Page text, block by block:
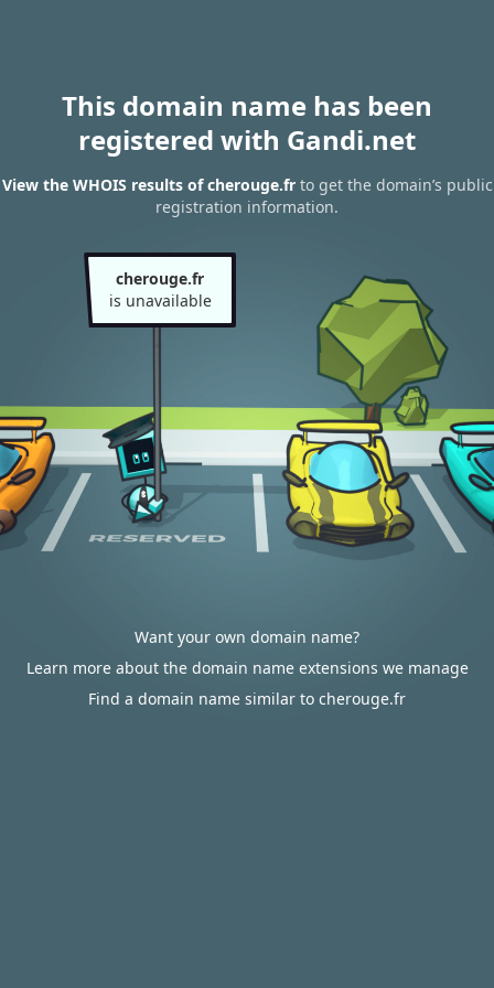
This domain name has been
registered with Gandi.net
View the WHOIS results of cherouge.frto get the domain’s public
registration information.
cherouge.fr
is unavailable
Want your own domain name?
Learn more about the domain name extensions we manage
Find a domain name similar to cherouge.fr